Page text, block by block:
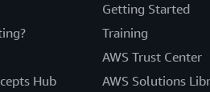
Hub
Getting Started
Training
AWS Trust Center
AWS Solutions